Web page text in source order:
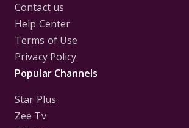
Contact us
Help Center
Terms of Use
Privacy Policy
Popular Channels
Star Plus
Zee Tv